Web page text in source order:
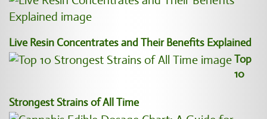
Live Resin Concentrates and Their Benefits Explained
Top
10
Strongest Strains of All Time